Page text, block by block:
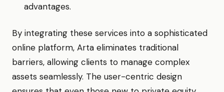
advantages.
By integrating these services into a sophisticated
online platform, Arta eliminates traditional
barriers, allowing clients to manage complex
assets seamlessly. The user-centric design